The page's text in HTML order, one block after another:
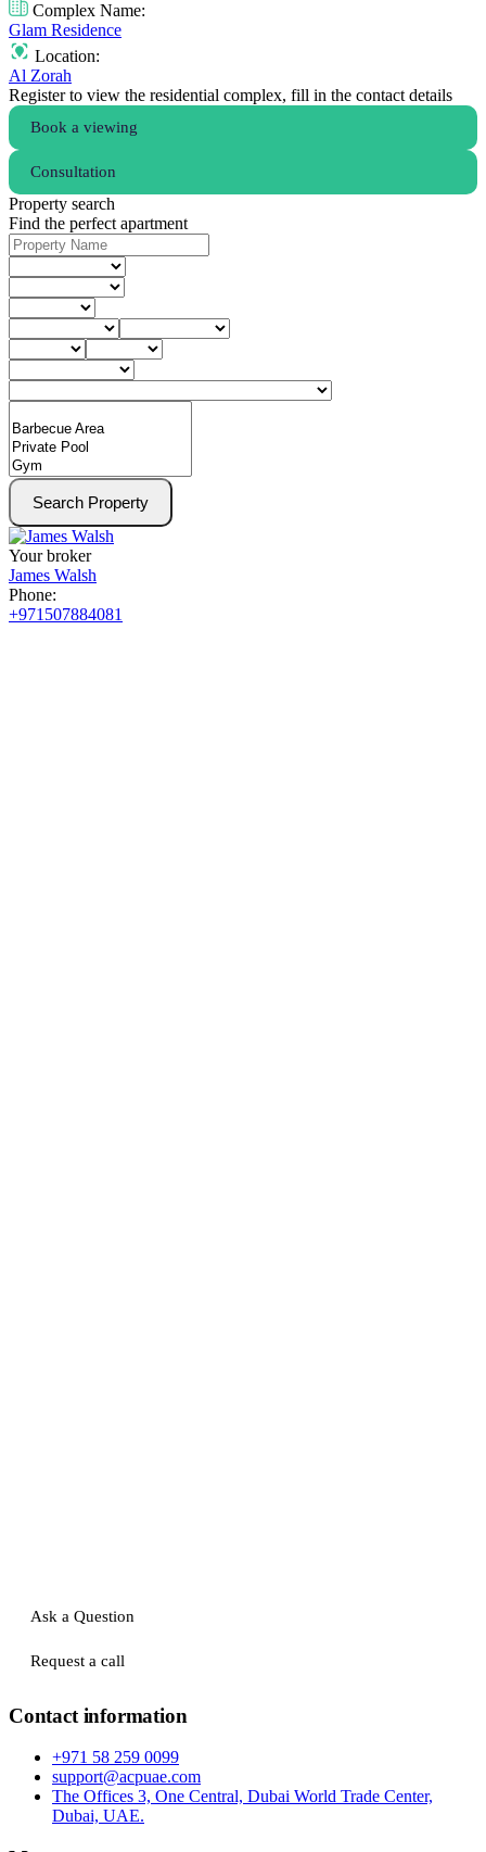
Complex Name:
Glam Residence
Location:
Al Zorah
Register to view the residential complex, fill in the contact details
Book a viewing
Consultation
Property search
Find the perfect apartment
Search Property
Your broker
James Walsh
Phone:
+971507884081
Ask a Question
Request a call
Contact information
+971 58 259 0099
support@acpuae.com
The Offices 3, One Central, Dubai World Trade Center,
Dubai, UAE.